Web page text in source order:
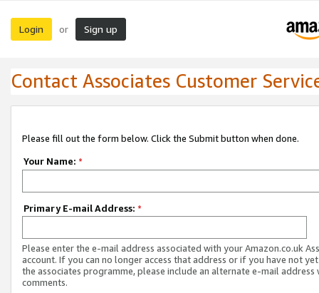
Login or Sign up
Contact Associates Customer
Please fill out the form below. Click the Submit button when done.
Your Name: *
Primary E-mail Address: *
Please enter the e-mail address associated with your Amazon.co.uk
account. If you can no longer access that address or if you have not
the associates programme, please include an alternate e-mail address
comments.